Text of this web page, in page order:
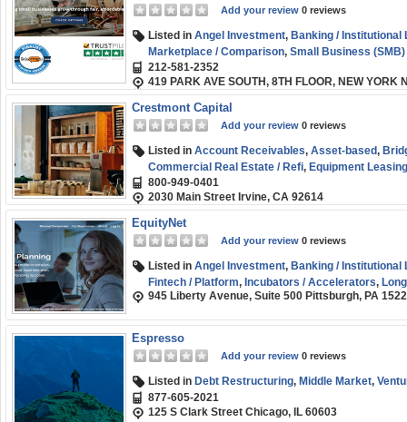
Add your review 0 reviews
Listed in Angel Investment, Banking / Institutional
Marketplace / Comparison, Small Business (SMB)
Capital
212-581-2352
419 PARK AVE SOUTH, 8TH FLOOR, NEW YORK
Crestmont Capital
Add your review 0 reviews
Listed in Account Receivables, Asset-based,
Commercial Real Estate / Refi, Equipment
Factoring / Financing
Start-up,Term Loans,Venture Capital
800-949-0401
2030 Main Street Irvine, CA 92614
EquityNet
Add your review 0 reviews
Listed in Angel Investment, Banking / Institutional
Fintech / Platform, Incubators / Accelerators,
Small Business (SMB) Funding,Term Loans,
945 Liberty Avenue, Suite 500 Pittsburgh, PA
Espresso
Add your review 0 reviews
Listed in Debt Restructuring, Middle Market,
877-605-2021
125 S Clark Street Chicago, IL 60603